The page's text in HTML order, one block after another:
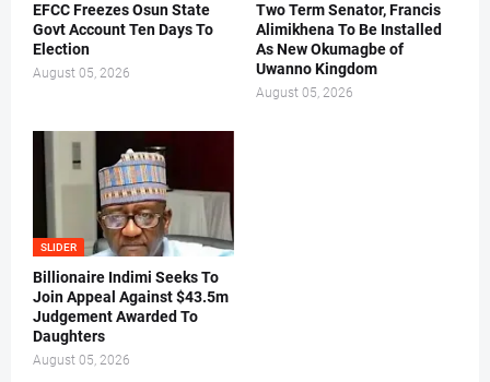
EFCC Freezes Osun State
Govt Account Ten Days To
Election
August 05, 2026
Two Term Senator, Francis
Alimikhena To Be Installed
As New Okumagbe of
Uwanno Kingdom
August 05, 2026
SLIDER
Billionaire Indimi Seeks To
Join Appeal Against $43.5m
Judgement Awarded To
Daughters
August 05, 2026